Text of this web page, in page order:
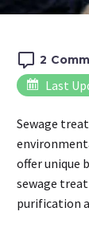
2
Last
Sewage
offer unique
sewage
purification